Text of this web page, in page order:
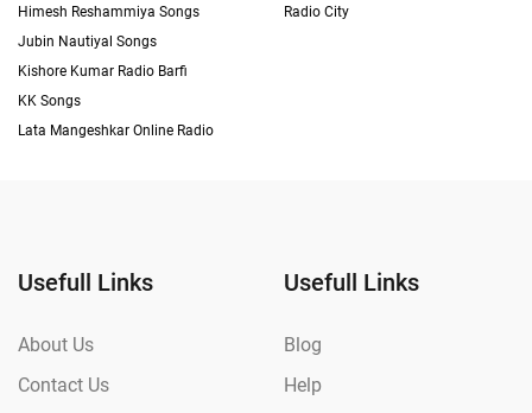
Himesh Reshammiya Songs
Jubin Nautiyal Songs
Kishore Kumar Radio Barfi
KK Songs
Lata Mangeshkar Online Radio
Radio City
Usefull Links
About Us
Contact Us
Usefull Links
Blog
Help